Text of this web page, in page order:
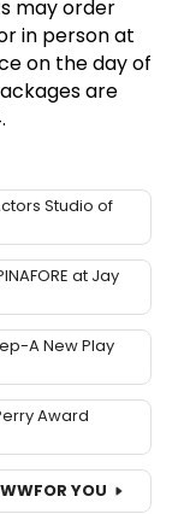
may order
in person at
on the day of
are
Studio of
at Jay
A New Play
Award
FOR YOU